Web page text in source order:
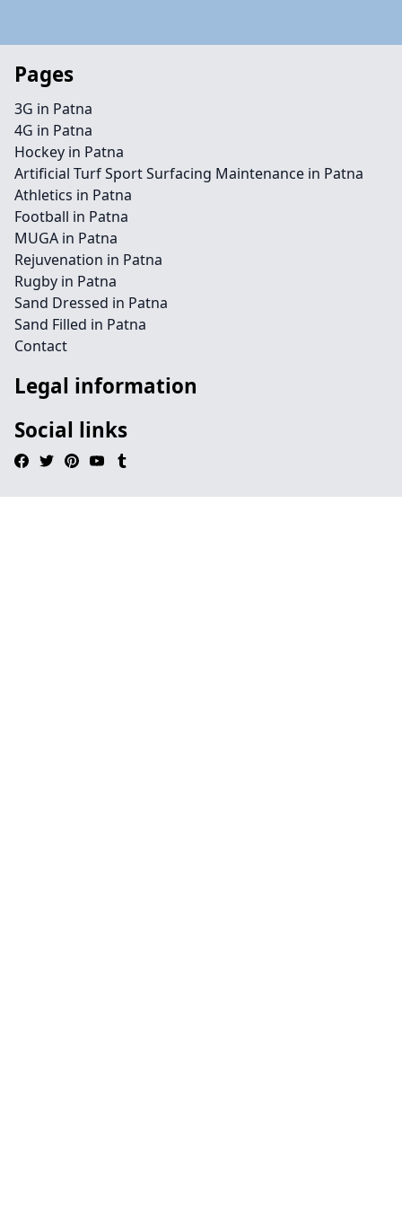
Pages
3G in Patna
4G in Patna
Hockey in Patna
Artificial Turf Sport Surfacing Maintenance in Patna
Athletics in Patna
Football in Patna
MUGA in Patna
Rejuvenation in Patna
Rugby in Patna
Sand Dressed in Patna
Sand Filled in Patna
Contact
Legal information
Social links